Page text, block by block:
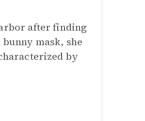
after finding
mask, she
by